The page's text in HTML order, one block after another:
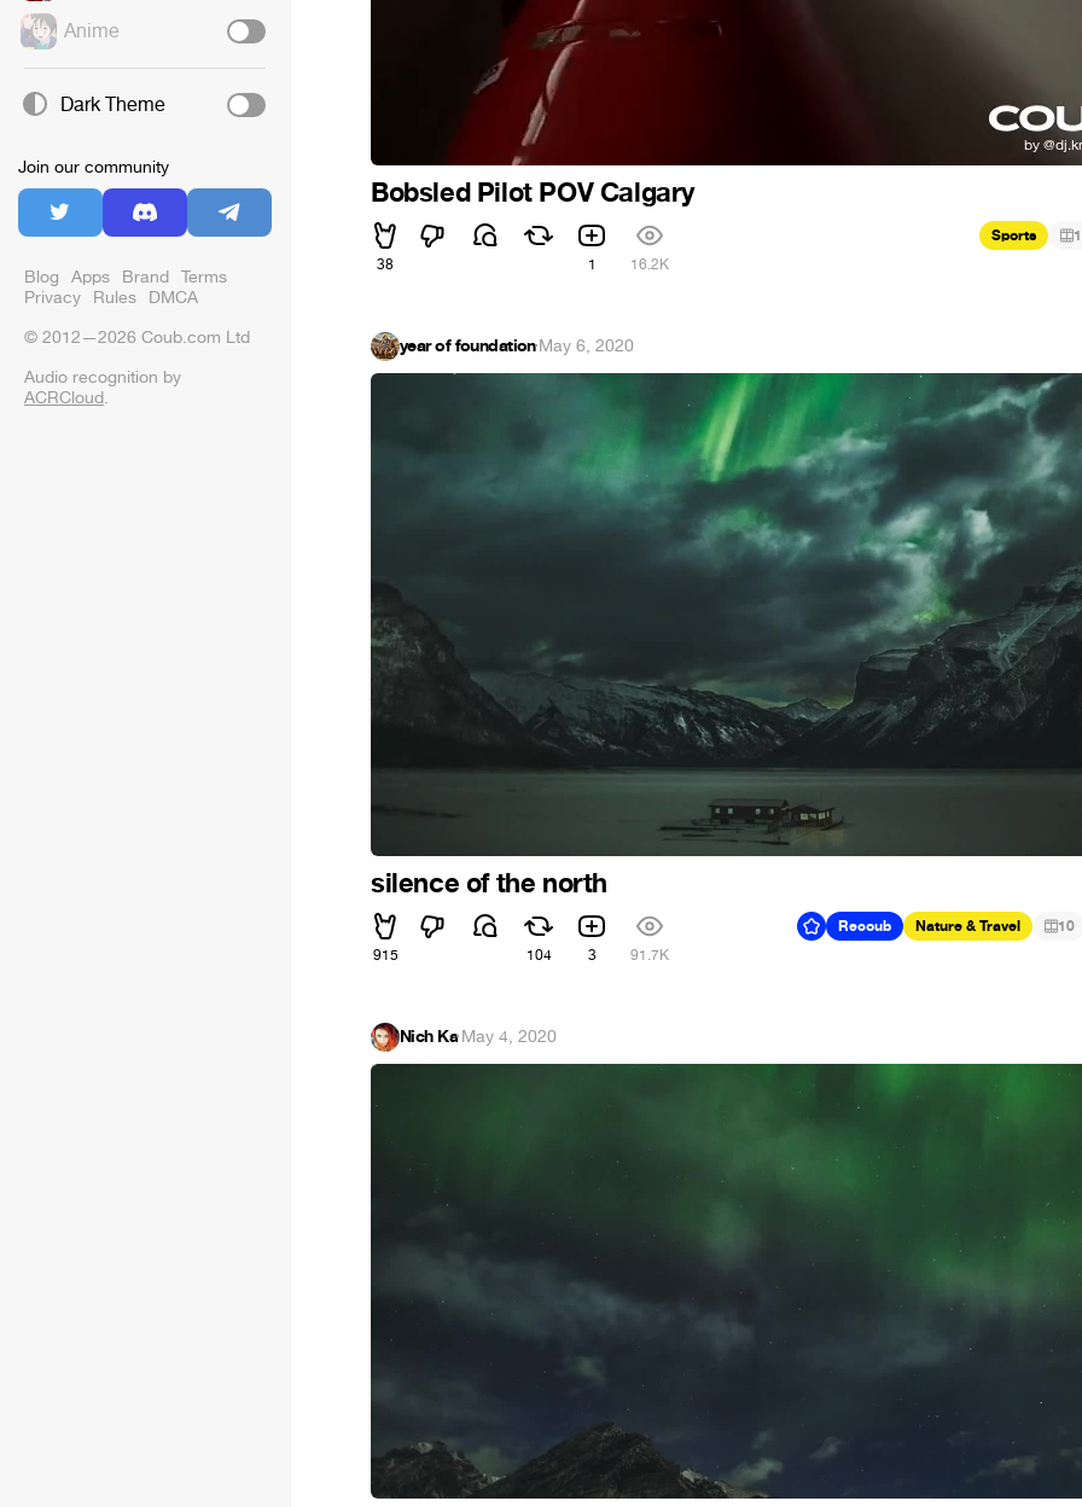
Anime
Dark Theme
Join our community
Blog Apps Brand Terms
Privacy Rules DMCA
© 2012—2026 Coub.com Ltd
Audio recognition by
ACRCloud.
Bobsled Pilot POV Calgary
38 1 16.2K
Sports 1
year of foundation·May 6, 2020
silence of the north
915 104 3 91.7K
Recoub Nature & Travel 10
Nich Ka·May 4, 2020